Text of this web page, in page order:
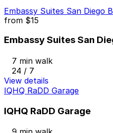
Embassy Suites San Diego
from $15
Embassy Suites San
7 min walk
24 / 7
View details
IQHQ RaDD Garage
IQHQ RaDD Garage